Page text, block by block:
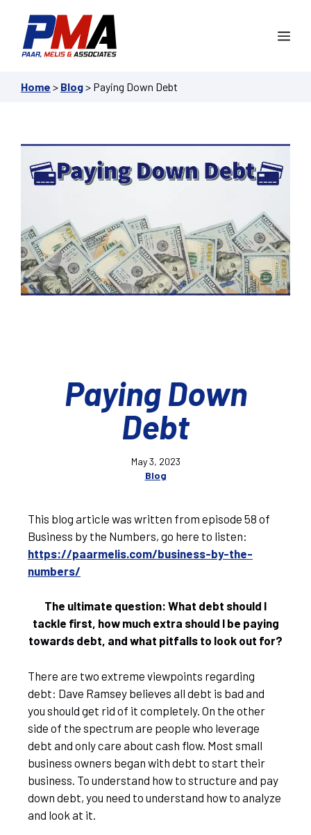
content
Home > Blog> Paying Down Debt
Paying Down
Debt
May 3, 2023
Blog
This blog article was written from episode 58 of
Business by the Numbers, go here to listen:
https://paarmelis.com/business-by-the-
numbers/
The ultimate question: What debt should I
tackle first, how much extra should I be paying
towards debt, and what pitfalls to look out for?
There are two extreme viewpoints regarding
debt: Dave Ramsey believes all debt is bad and
you should get rid of it completely. On the other
side of the spectrum are people who leverage
debt and only care about cash flow. Most small
business owners began with debt to start their
business. To understand how to structure and pay
down debt, you need to understand how to analyze
and look at it.